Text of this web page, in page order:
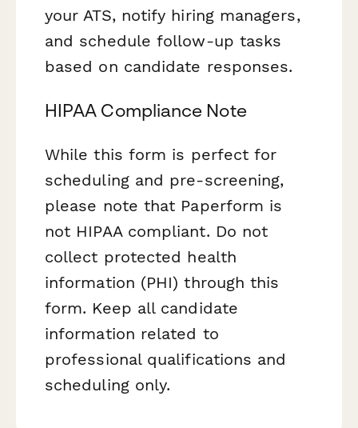
your ATS, notify hiring managers,
and schedule follow-up tasks
based on candidate responses.
HIPAA Compliance Note
While this form is perfect for
scheduling and pre-screening,
please note that Paperform is
not HIPAA compliant. Do not
collect protected health
information (PHI) through this
form. Keep all candidate
information related to
professional qualifications and
scheduling only.